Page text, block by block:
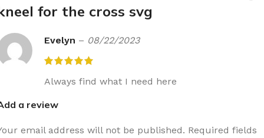
for the cross svg
Evelyn – 08/22/2023
Always find what I need here
a review
email address will not be published. Required fields